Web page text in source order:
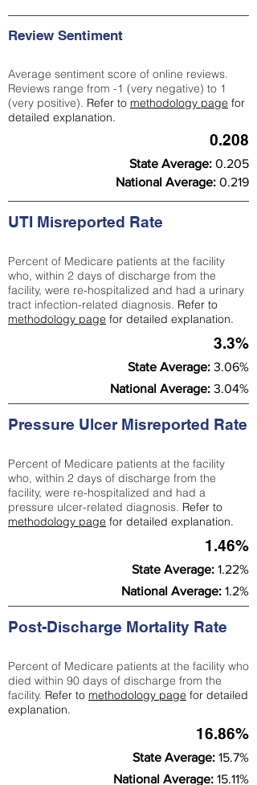
Review Sentiment
Average sentiment score of online reviews.
Reviews range from -1 (very negative) to 1
(very positive). Refer to methodology page for
detailed explanation.
0.208
State Average: 0.205
National Average: 0.219
UTI Misreported Rate
Percent of Medicare patients at the facility
who, within 2 days of discharge from the
facility, were re-hospitalized and had a urinary
tract infection-related diagnosis. Refer to
methodology page for detailed explanation.
3.3%
State Average: 3.06%
National Average: 3.04%
Pressure Ulcer Misreported Rate
Percent of Medicare patients at the facility
who, within 2 days of discharge from the
facility, were re-hospitalized and had a
pressure ulcer-related diagnosis. Refer to
methodology page for detailed explanation.
1.46%
State Average: 1.22%
National Average: 1.2%
Post-Discharge Mortality Rate
Percent of Medicare patients at the facility who
died within 90 days of discharge from the
facility. Refer to methodology page for detailed
explanation.
16.86%
State Average: 15.7%
National Average: 15.11%